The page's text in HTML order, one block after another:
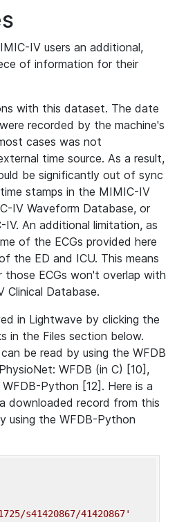
IV users an additional,
of information for their
with this dataset. The date
recorded by the machine's
cases was not
time source. As a result,
be significantly out of sync
stamps in the MIMIC-IV
IV Waveform Database, or
An additional limitation, as
of the ECGs provided here
the ED and ICU. This means
ECGs won't overlap with
Database.
in Lightwave by clicking the
in the Files section below.
be read by using the WFDB
WFDB (in C) [10],
Python [12]. Here is a
downloaded record from this
using the WFDB-Python
s41420867/41420867'